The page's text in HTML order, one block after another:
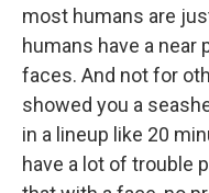
most humans are
humans have a
faces. And not for
showed you a
in a lineup like 20
have a lot of trouble